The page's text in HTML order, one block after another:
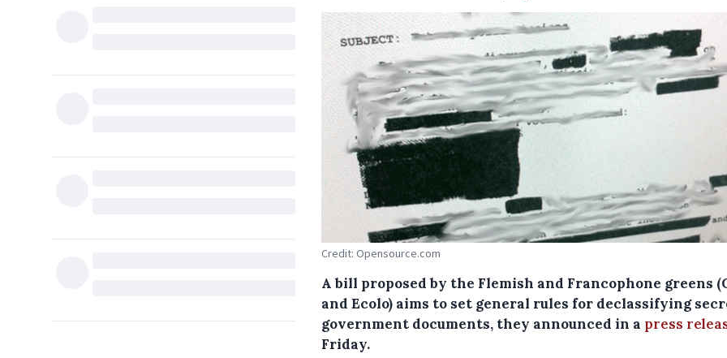
Credit: Opensource.com
A bill proposed by the Flemish and Francophone greens
and Ecolo) aims to set general rules for declassifying
government documents, they announced in a press
Friday.